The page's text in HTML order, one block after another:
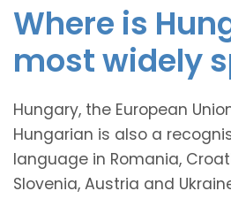
Where is
most widely
Hungary, the European
Hungarian is also a
language in Romania,
Slovenia, Austria and